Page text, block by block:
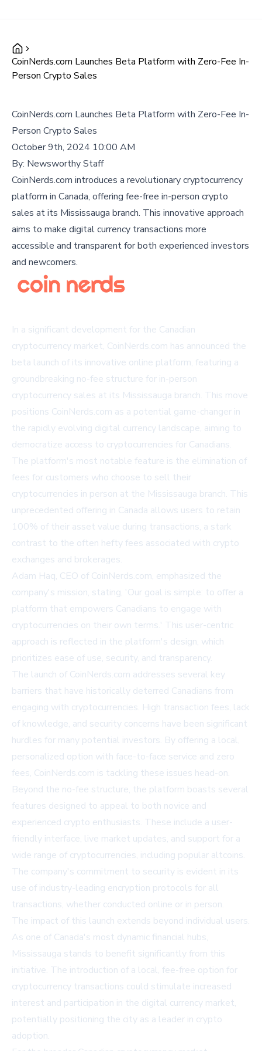
CoinNerds.com Launches Beta Platform with Zero-Fee In-
Person Crypto Sales
CoinNerds.com Launches Beta Platform with Zero-Fee In-
Person Crypto Sales
October 9th, 2024 10:00 AM
By: Newsworthy Staff
CoinNerds.com introduces a revolutionary cryptocurrency
platform in Canada, offering fee-free in-person crypto
sales at its Mississauga branch. This innovative approach
aims to make digital currency transactions more
accessible and transparent for both experienced investors
and newcomers.
In a significant development for the Canadian
cryptocurrency market, CoinNerds.com has announced the
beta launch of its innovative online platform, featuring a
groundbreaking no-fee structure for in-person
cryptocurrency sales at its Mississauga branch. This move
positions CoinNerds.com as a potential game-changer in
the rapidly evolving digital currency landscape, aiming to
democratize access to cryptocurrencies for Canadians.
The platform's most notable feature is the elimination of
fees for customers who choose to sell their
cryptocurrencies in person at the Mississauga branch. This
unprecedented offering in Canada allows users to retain
100% of their asset value during transactions, a stark
contrast to the often hefty fees associated with crypto
exchanges and brokerages.
Adam Haq, CEO of CoinNerds.com, emphasized the
company's mission, stating, 'Our goal is simple: to offer a
platform that empowers Canadians to engage with
cryptocurrencies on their own terms.' This user-centric
approach is reflected in the platform's design, which
prioritizes ease of use, security, and transparency.
The launch of CoinNerds.com addresses several key
barriers that have historically deterred Canadians from
engaging with cryptocurrencies. High transaction fees, lack
of knowledge, and security concerns have been significant
hurdles for many potential investors. By offering a local,
personalized option with face-to-face service and zero
fees, CoinNerds.com is tackling these issues head-on.
Beyond the no-fee structure, the platform boasts several
features designed to appeal to both novice and
experienced crypto enthusiasts. These include a user-
friendly interface, live market updates, and support for a
wide range of cryptocurrencies, including popular altcoins.
The company's commitment to security is evident in its
use of industry-leading encryption protocols for all
transactions, whether conducted online or in person.
The impact of this launch extends beyond individual users.
As one of Canada's most dynamic financial hubs,
Mississauga stands to benefit significantly from this
initiative. The introduction of a local, fee-free option for
cryptocurrency transactions could stimulate increased
interest and participation in the digital currency market,
potentially positioning the city as a leader in crypto
adoption.